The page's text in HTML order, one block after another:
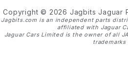
Copyright © 2026 Jagbits Jaguar
Jagbits.com is an independent parts
affiliated with Jaguar
Jaguar Cars Limited is the owner of all
trademarks